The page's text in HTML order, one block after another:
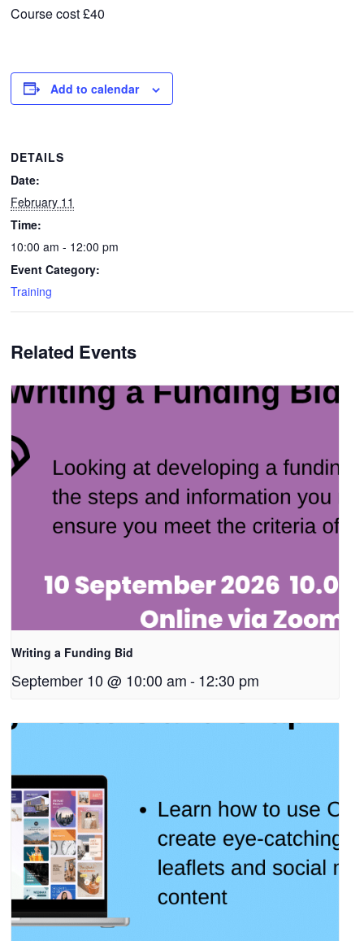
Course cost £40
Add to calendar
DETAILS
Date:
February 11
Time:
10:00 am - 12:00 pm
Event Category:
Training
Related Events
Writing a Funding Bid
September 10 @ 10:00 am -12:30 pm